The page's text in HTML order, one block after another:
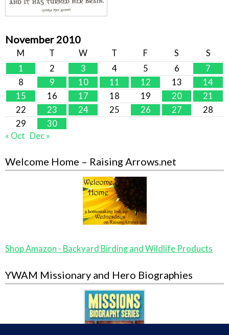
November 2010
M T W T F S
S
1
2 3 4 5 6
7
8
9 10 11 12 13
14
15
16 17 18 19 20
21
22
23 24 25 26 27
28
29
30
« Oct Dec »
Welcome Home – Raising Arrows.net
Shop Amazon - Backyard Birding and Wildlife Products
YWAM Missionary and Hero Biographies